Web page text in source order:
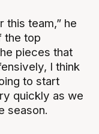
this team,” he
the top
pieces that
I think
to start
quickly as we
season.